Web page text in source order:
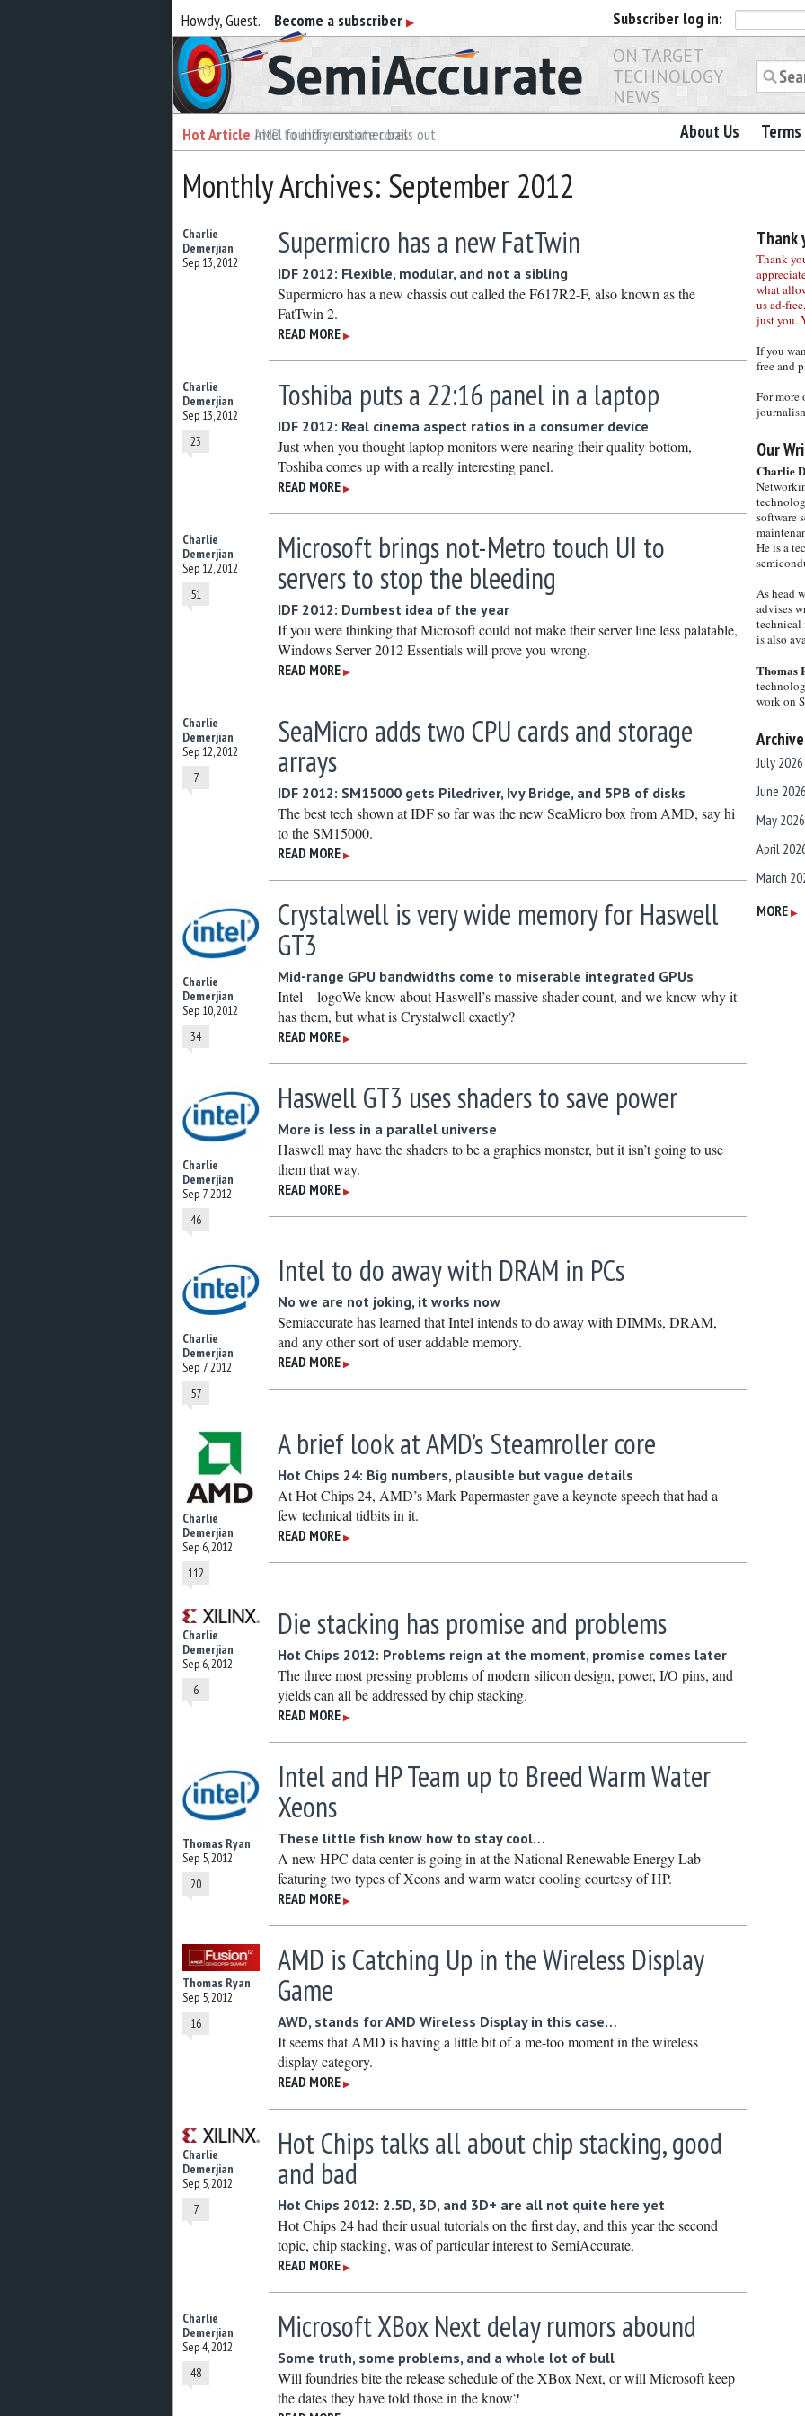
Howdy, Guest. Become a subscriber ▶ Subscriber log in:
Semiaccurate
ON TARGET
TECHNOLOGY
NEWS
Hot Article Intel foundry customer bails out About Us
Monthly Archives: September 2012
Charlie
Demerjian
Sep 13, 2012
Supermicro has a new FatTwin
IDF 2012: Flexible, modular, and not a sibling
Supermicro has a new chassis out called the F617R2-F, also known as the
FatTwin 2.
READ MORE ▶
Charlie
Demerjian
Sep 13, 2012
23
Toshiba puts a 22:16 panel in a laptop
IDF 2012: Real cinema aspect ratios in a consumer device
Just when you thought laptop monitors were nearing their quality bottom,
Toshiba comes up with a really interesting panel.
READ MORE ▶
Charlie
Demerjian
Sep 12, 2012
51
Microsoft brings not-Metro touch UI to
servers to stop the bleeding
IDF 2012: Dumbest idea of the year
If you were thinking that Microsoft could not make their server line less palatable,
Windows Server 2012 Essentials will prove you wrong.
READ MORE ▶
Charlie
Demerjian
Sep 12, 2012
7
SeaMicro adds two CPU cards and storage
arrays
IDF 2012: SM15000 gets Piledriver, Ivy Bridge, and 5PB of disks
The best tech shown at IDF so far was the new SeaMicro box from AMD, say hi
to the SM15000.
READ MORE ▶
Charlie
Demerjian
Sep 10, 2012
34
Crystalwell is very wide memory for Haswell
GT3
Mid-range GPU bandwidths come to miserable integrated GPUs
Intel – logoWe know about Haswell’s massive shader count, and we know why it
has them, but what is Crystalwell exactly?
READ MORE ▶
Charlie
Demerjian
Sep 7, 2012
46
Haswell GT3 uses shaders to save power
More is less in a parallel universe
Haswell may have the shaders to be a graphics monster, but it isn’t going to use
them that way.
READ MORE ▶
Charlie
Demerjian
Sep 7, 2012
57
Intel to do away with DRAM in PCs
No we are not joking, it works now
Semiaccurate has learned that Intel intends to do away with DIMMs, DRAM,
and any other sort of user addable memory.
READ MORE ▶
Charlie
Demerjian
Sep 6, 2012
112
A brief look at AMD’s Steamroller core
Hot Chips 24: Big numbers, plausible but vague details
At Hot Chips 24, AMD’s Mark Papermaster gave a keynote speech that had a
few technical tidbits in it.
READ MORE ▶
Charlie
Demerjian
Sep 6, 2012
6
Die stacking has promise and problems
Hot Chips 2012: Problems reign at the moment, promise comes later
The three most pressing problems of modern silicon design, power, I/O pins, and
yields can all be addressed by chip stacking.
READ MORE ▶
Thomas Ryan
Sep 5, 2012
20
Intel and HP Team up to Breed Warm Water
Xeons
These little fish know how to stay cool…
A new HPC data center is going in at the National Renewable Energy Lab
featuring two types of Xeons and warm water cooling courtesy of HP.
READ MORE ▶
Thomas Ryan
Sep 5, 2012
16
AMD is Catching Up in the Wireless Display
Game
AWD, stands for AMD Wireless Display in this case…
It seems that AMD is having a little bit of a me-too moment in the wireless
display category.
READ MORE ▶
Charlie
Demerjian
Sep 5, 2012
7
Hot Chips talks all about chip stacking, good
and bad
Hot Chips 2012: 2.5D, 3D, and 3D+ are all not quite here yet
Hot Chips 24 had their usual tutorials on the first day, and this year the second
topic, chip stacking, was of particular interest to SemiAccurate.
READ MORE ▶
Charlie
Demerjian
Sep 4, 2012
48
Microsoft XBox Next delay rumors abound
Some truth, some problems, and a whole lot of bull
Will foundries bite the release schedule of the XBox Next, or will Microsoft keep
the dates they have told those in the know?
Thank
Thank
what
us ad-
just you.
If you
free and
For more
Our
Charlie
software
He is a
As head
advises
technical
is also
Thomas
work on
July 2026
June 2026
May 2026
April
March
February
MORE ▶